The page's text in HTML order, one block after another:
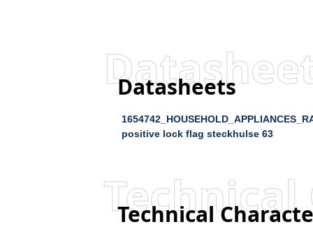
Datasheets
positive lock flag steckhulse 63
Technical